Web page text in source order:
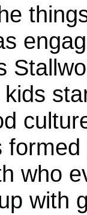
who
with